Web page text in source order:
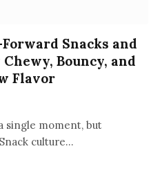
Snacks and
Bouncy, and
Flavor
single moment, but
culture…